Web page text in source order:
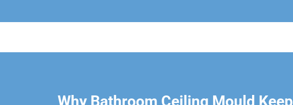
Why Bathroom Ceiling Mould